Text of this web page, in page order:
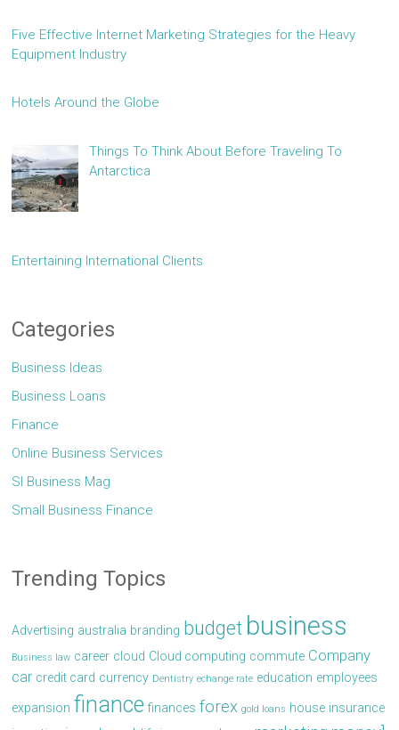
Five Effective Internet Marketing Strategies for the Heavy
Equipment Industry
Hotels Around the Globe
Things To Think About Before Traveling To
Antarctica
Entertaining International Clients
Categories
Business Ideas
Business Loans
Finance
Online Business Services
Sl Business Mag
Small Business Finance
Trending Topics
Advertising australia branding budget business
Business law career cloud Cloud computing commute Company
car credit card currency Dentistry echange rate education employees
expansion finance finances forex gold loans house insurance